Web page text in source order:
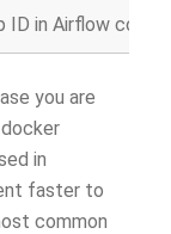
ID in Airflow
you are
in
faster to
common